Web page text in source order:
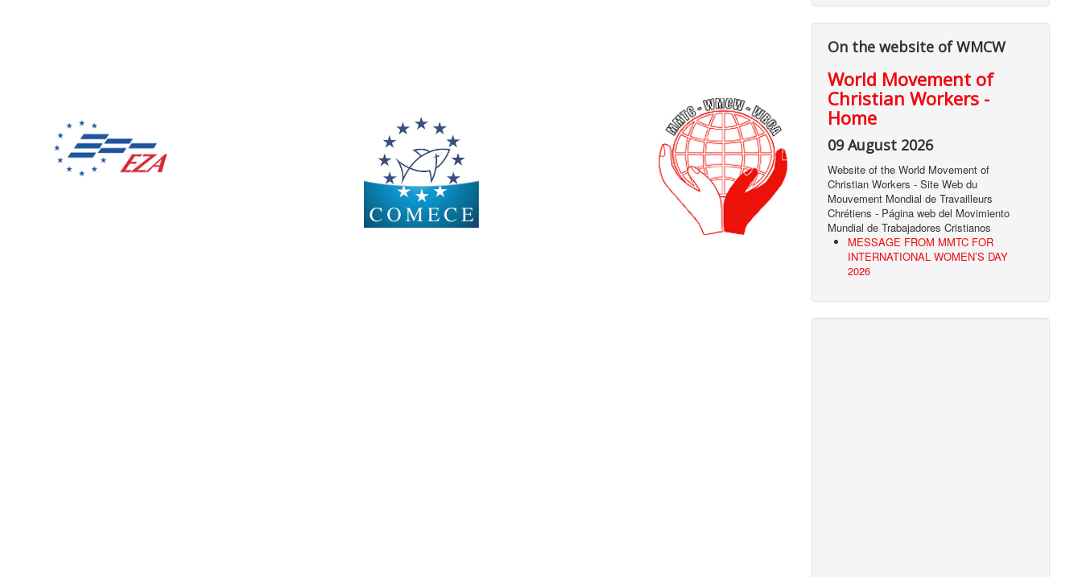
On the website of WMCW
World Movement of
Christian Workers -
Home
09 August 2026
Website of the World Movement of
Christian Workers - Site Web du
Mouvement Mondial de Travailleurs
Chrétiens - Página web del Movimiento
Mundial de Trabajadores Cristianos
MESSAGE FROM MMTC FOR
INTERNATIONAL WOMEN’S DAY
2026